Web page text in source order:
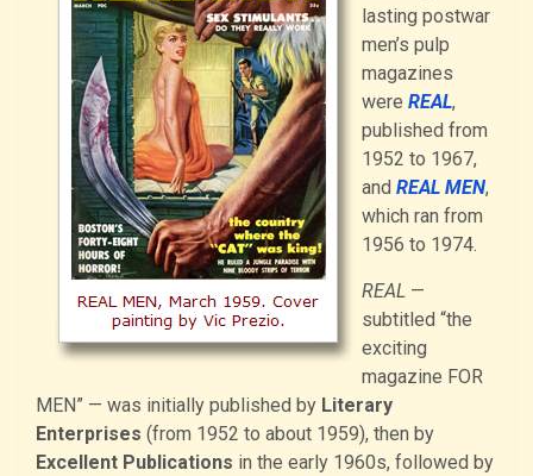
lasting postwar
men’s pulp
magazines
were REAL,
published from
1952 to 1967,
and REAL MEN,
which ran from
1956 to 1974.
REAL —
subtitled “the
exciting
magazine FOR
MEN” — was initially published by Literary
Enterprises (from 1952 to about 1959), then by
Excellent Publications in the early 1960s, followed by